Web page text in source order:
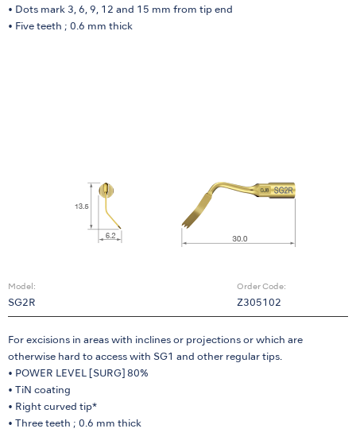
• Dots mark 3, 6, 9, 12 and 15 mm from tip end
• Five teeth ; 0.6 mm thick
Model:
SG2R
Order Code:
Z305102
For excisions in areas with inclines or projections or which are
otherwise hard to access with SG1 and other regular tips.
• POWER LEVEL [SURG] 80%
• TiN coating
• Right curved tip*
• Three teeth ; 0.6 mm thick